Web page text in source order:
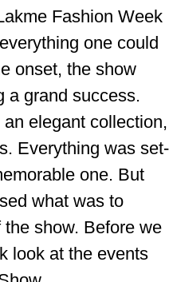
Fashion Week
one could
onset, the show
a grand success.
elegant collection,
Everything was set-
one. But
what was to
show. Before we
look at the events